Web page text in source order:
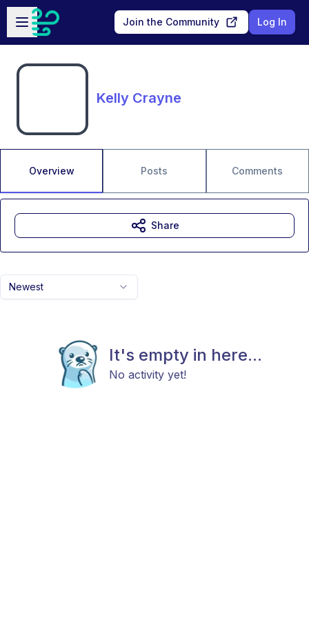
Skip to main content
Open sidebar
Join the Community Log In
Kelly Crayne
Overview Posts Comments
Newest
It's empty in here...
No activity yet!
Share